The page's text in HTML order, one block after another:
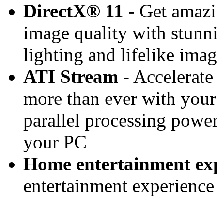
DirectX® 11 - Get
image quality with
lighting and lifelike
ATI Stream -
more than ever with
parallel processing
your PC
Home entertainment
entertainment